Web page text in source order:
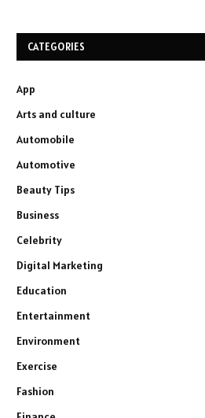
CATEGORIES
App
Arts and culture
Automobile
Automotive
Beauty Tips
Business
Celebrity
Digital Marketing
Education
Entertainment
Environment
Exercise
Fashion